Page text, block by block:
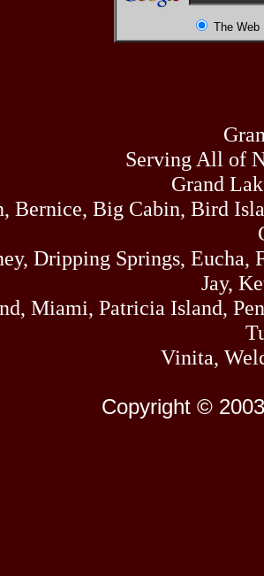
The Web
Serving All of
Grand
Bernice, Big Cabin, Bird
Dripping Springs,
Jay,
Miami, Patricia Island,
Vinita,
Copyright ©